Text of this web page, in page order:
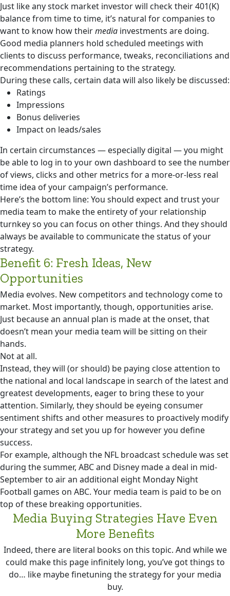
Just like any stock market investor will check their 401(K)
balance from time to time, it’s natural for companies to
want to know how theirmedia investments are doing.
Good media planners hold scheduled meetings with
clients to discuss performance, tweaks, reconciliations and
recommendations pertaining to the strategy.
During these calls, certain data will also likely be discussed:
Ratings
Impressions
Bonus deliveries
Impact on leads/sales
In certain circumstances — especially digital — you might
be able to log in to your own dashboard to see the number
of views, clicks and other metrics for a more-or-less real
time idea of your campaign’s performance.
Here’s the bottom line: You should expect and trust your
media team to make the entirety of your relationship
turnkey so you can focus on other things. And they should
always be available to communicate the status of your
strategy.
Benefit 6: Fresh Ideas, New
Opportunities
Media evolves. New competitors and technology come to
market. Most importantly, though, opportunities arise.
Just because an annual plan is made at the onset, that
doesn’t mean your media team will be sitting on their
hands.
Not at all.
Instead, they will (or should) be paying close attention to
the national and local landscape in search of the latest and
greatest developments, eager to bring these to your
attention. Similarly, they should be eyeing consumer
sentiment shifts and other measures to proactively modify
your strategy and set you up for however you define
success.
For example, although the NFL broadcast schedule was set
during the summer, ABC and Disney made a deal in mid-
September to air an additional eight Monday Night
Football games on ABC. Your media team is paid to be on
top of these breaking opportunities.
Media Buying Strategies Have Even
More Benefits
Indeed, there are literal books on this topic. And while we
could make this page infinitely long, you’ve got things to
do… like maybe finetuning the strategy for your media
buy.